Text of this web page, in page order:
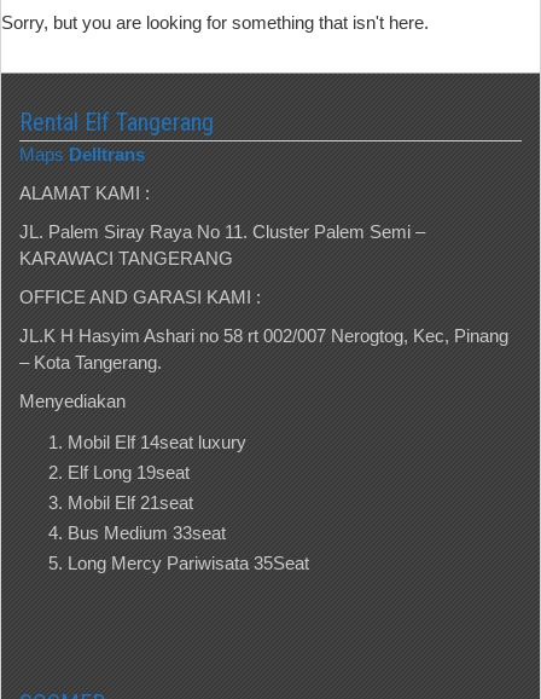
Sorry, but you are looking for something that isn't here.
Rental Elf Tangerang
Maps Delltrans
ALAMAT KAMI :
JL. Palem Siray Raya No 11. Cluster Palem Semi –
KARAWACI TANGERANG
OFFICE AND GARASI KAMI :
JL.K H Hasyim Ashari no 58 rt 002/007 Nerogtog, Kec, Pinang
– Kota Tangerang.
Menyediakan
Mobil Elf 14seat luxury
Elf Long 19seat
Mobil Elf 21seat
Bus Medium 33seat
Long Mercy Pariwisata 35Seat